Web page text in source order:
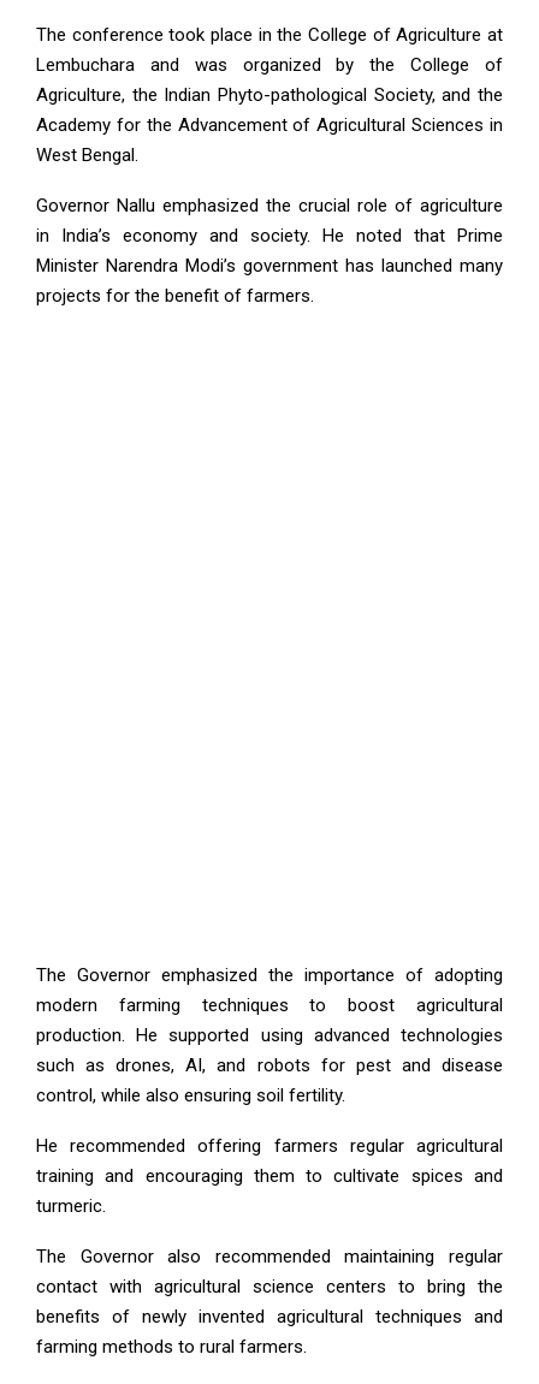
The conference took place in the College of Agriculture at
Lembuchara and was organized by the College of
Agriculture, the Indian Phyto-pathological Society, and the
Academy for the Advancement of Agricultural Sciences in
West Bengal.
Governor Nallu emphasized the crucial role of agriculture
in India’s economy and society. He noted that Prime
Minister Narendra Modi’s government has launched many
projects for the benefit of farmers.
The Governor emphasized the importance of adopting
modern farming techniques to boost agricultural
production. He supported using advanced technologies
such as drones, AI, and robots for pest and disease
control, while also ensuring soil fertility.
He recommended offering farmers regular agricultural
training and encouraging them to cultivate spices and
turmeric.
The Governor also recommended maintaining regular
contact with agricultural science centers to bring the
benefits of newly invented agricultural techniques and
farming methods to rural farmers.